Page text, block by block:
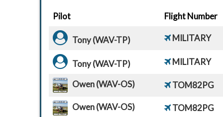
Pilot Flight Number
Tony (WAV-TP) MILITARY
Tony (WAV-TP) MILITARY
Owen (WAV-OS) TOM82PG
Owen (WAV-OS) TOM82PG